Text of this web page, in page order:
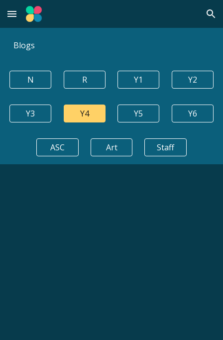
Skip to main content Skip to navigation
Blogs
N R Y1 Y2
Y3 Y4 Y5 Y6
ASC Art Staff